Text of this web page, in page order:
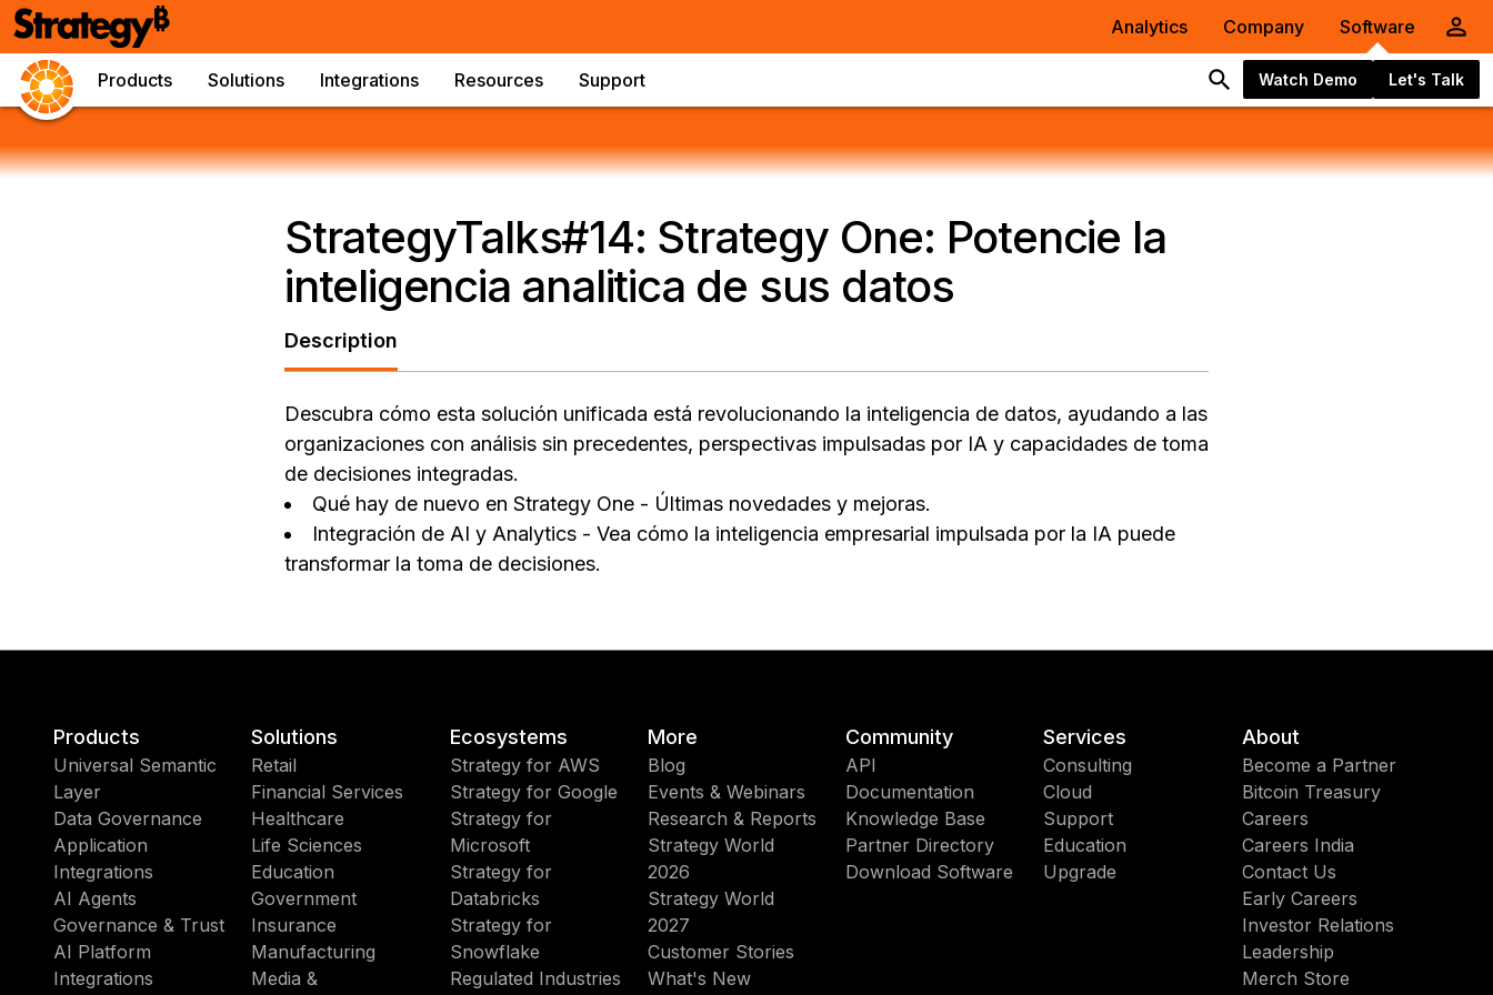
Analytics Company Software
Products Solutions Integrations Resources Support Watch Demo Let's Talk
StrategyTalks#14: Strategy One: Potencie la
inteligencia analitica de sus datos
Description
Descubra cómo esta solución unificada está revolucionando la inteligencia de datos, ayudando a las
organizaciones con análisis sin precedentes, perspectivas impulsadas por IA y capacidades de toma
de decisiones integradas.
Qué hay de nuevo en Strategy One - Últimas novedades y mejoras.
Integración de AI y Analytics - Vea cómo la inteligencia empresarial impulsada por la IA puede
transformar la toma de decisiones.
Products
Universal Semantic
Layer
Data Governance
Application
Integrations
AI Agents
Governance & Trust
AI Platform
Integrations
Solutions
Retail
Financial Services
Healthcare
Life Sciences
Education
Government
Insurance
Manufacturing
Media &
Ecosystems
Strategy for AWS
Strategy for Google
Strategy for
Microsoft
Strategy for
Databricks
Strategy for
Snowflake
Regulated Industries
More
Blog
Events & Webinars
Research & Reports
Strategy World
2026
Strategy World
2027
Customer Stories
What's New
Community
API
Documentation
Knowledge Base
Partner Directory
Download Software
Services
Consulting
Cloud
Support
Education
Upgrade
About
Become a Partner
Bitcoin Treasury
Careers
Careers India
Contact Us
Early Careers
Investor Relations
Leadership
Merch Store